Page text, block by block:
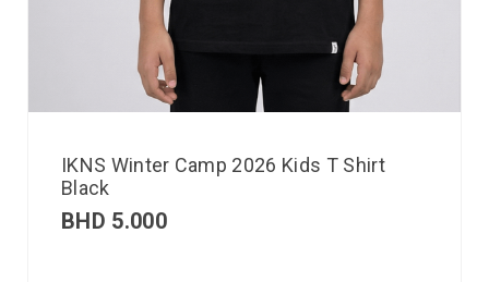
IKNS Winter Camp 2026 Kids T Shirt
Black
BHD 5.000